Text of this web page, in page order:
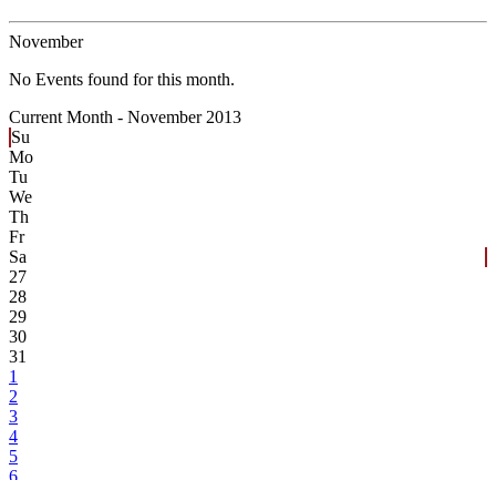
November
No Events found for this month.
Current Month - November 2013
Su
Mo
Tu
We
Th
Fr
Sa
27
28
29
30
31
1
2
3
4
5
6